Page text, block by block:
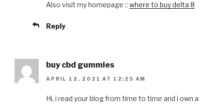
Also visit my homepage :: where to buy delta 8
Reply
buy cbd gummies
APRIL 12, 2021 AT 12:25 AM
Hi, i read your blog from time to time and i own a